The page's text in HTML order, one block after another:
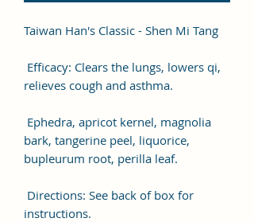
Taiwan Han's Classic - Shen Mi Tang
Efficacy: Clears the lungs, lowers qi,
relieves cough and asthma.
Ephedra, apricot kernel, magnolia
bark, tangerine peel, liquorice,
bupleurum root, perilla leaf.
Directions: See back of box for
instructions.